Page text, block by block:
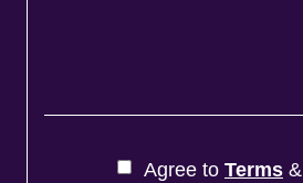
Agree to Terms &